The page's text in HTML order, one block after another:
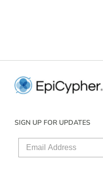
SIGN UP FOR UPDATES